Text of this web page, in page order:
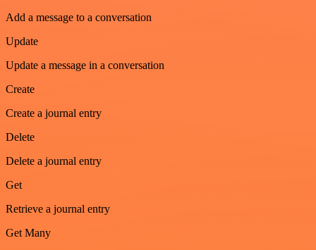
Add a message to a conversation
Update
Update a message in a conversation
Create
Create a journal entry
Delete
Delete a journal entry
Get
Retrieve a journal entry
Get Many